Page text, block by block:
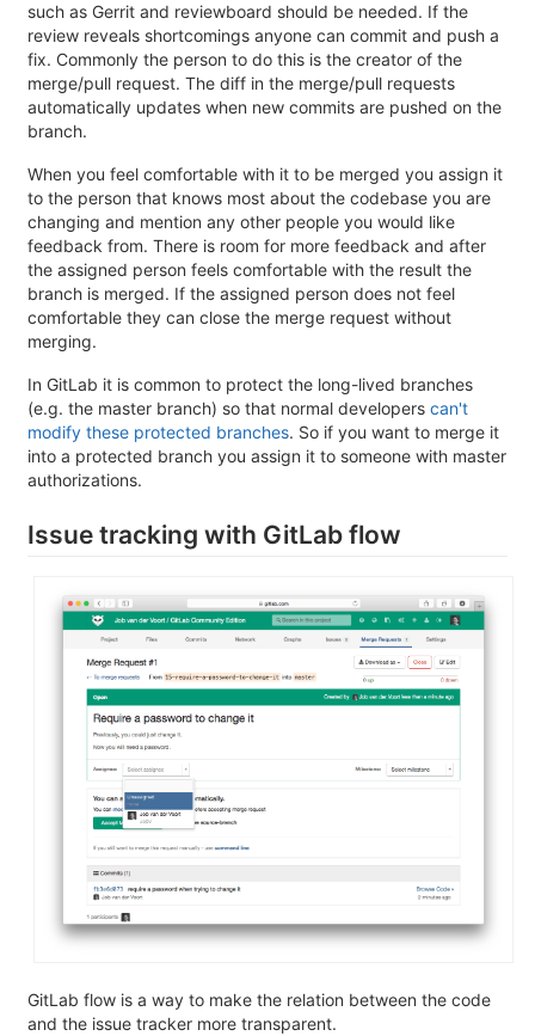
such as Gerrit and reviewboard should be needed. If the
review reveals shortcomings anyone can commit and push a
fix. Commonly the person to do this is the creator of the
merge/pull request. The diff in the merge/pull requests
automatically updates when new commits are pushed on the
branch.
When you feel comfortable with it to be merged you assign it
to the person that knows most about the codebase you are
changing and mention any other people you would like
feedback from. There is room for more feedback and after
the assigned person feels comfortable with the result the
branch is merged. If the assigned person does not feel
comfortable they can close the merge request without
merging.
In GitLab it is common to protect the long-lived branches
(e.g. the master branch) so that normal developers can't
modify these protected branches. So if you want to merge it
into a protected branch you assign it to someone with master
authorizations.
Issue tracking with GitLab flow
GitLab flow is a way to make the relation between the code
and the issue tracker more transparent.